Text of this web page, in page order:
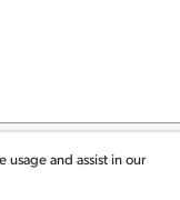
usage and assist in our